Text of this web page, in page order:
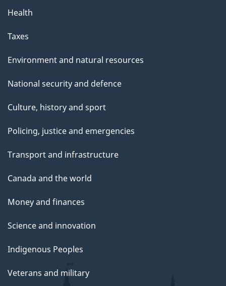
Health
Taxes
Environment and natural resources
National security and defence
Culture, history and sport
Policing, justice and emergencies
Transport and infrastructure
Canada and the world
Money and finances
Science and innovation
Indigenous Peoples
Veterans and military